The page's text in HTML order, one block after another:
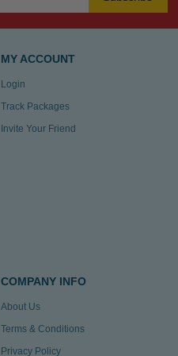
MY ACCOUNT
Login
Track Packages
Invite Your Friend
COMPANY INFO
About Us
Terms & Conditions
Privacy Policy